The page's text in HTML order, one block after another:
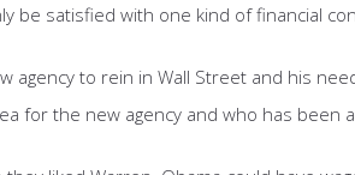
be satisfied with one kind of financial
to rein in Wall Street and his
for the new agency and who has